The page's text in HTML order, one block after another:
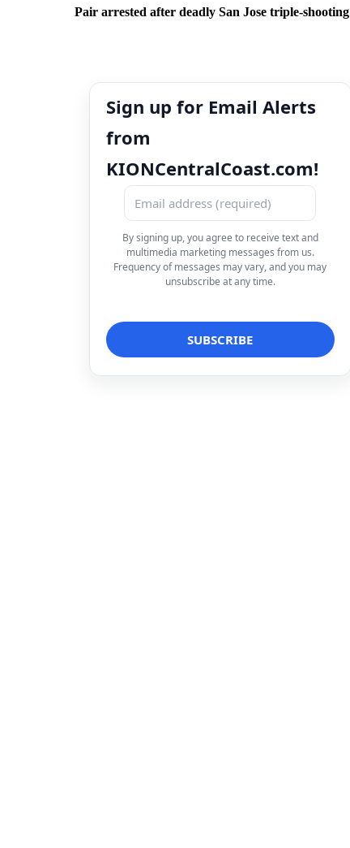
Pair arrested after deadly San Jose triple-shooting
Sign up for Email Alerts
from
KIONCentralCoast.com!
By signing up, you agree to receive text and
multimedia marketing messages from us.
Frequency of messages may vary, and you may
unsubscribe at any time.